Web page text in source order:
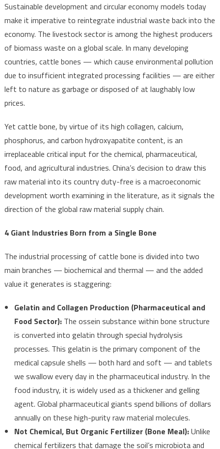
Sustainable development and circular economy models today
make it imperative to reintegrate industrial waste back into the
economy. The livestock sector is among the highest producers
of biomass waste on a global scale. In many developing
countries, cattle bones — which cause environmental pollution
due to insufficient integrated processing facilities — are either
left to nature as garbage or disposed of at laughably low
prices.
Yet cattle bone, by virtue of its high collagen, calcium,
phosphorus, and carbon hydroxyapatite content, is an
irreplaceable critical input for the chemical, pharmaceutical,
food, and agricultural industries. China’s decision to draw this
raw material into its country duty-free is a macroeconomic
development worth examining in the literature, as it signals the
direction of the global raw material supply chain.
4 Giant Industries Born from a Single Bone
The industrial processing of cattle bone is divided into two
main branches — biochemical and thermal — and the added
value it generates is staggering:
Gelatin and Collagen Production (Pharmaceutical and
Food Sector):The ossein substance within bone structure
is converted into gelatin through special hydrolysis
processes. This gelatin is the primary component of the
medical capsule shells — both hard and soft — and tablets
we swallow every day in the pharmaceutical industry. In the
food industry, it is widely used as a thickener and gelling
agent. Global pharmaceutical giants spend billions of dollars
annually on these high-purity raw material molecules.
Not Chemical, But Organic Fertilizer (Bone Meal):Unlike
chemical fertilizers that damage the soil’s microbiota and